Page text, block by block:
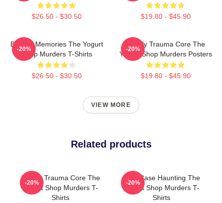
$26.50 - $30.50 $19.80 - $45.90
Burned Memories The Yogurt
Shop Murders T-Shirts
$26.50 - $30.50
-20%
Family Trauma Core The
Yogurt Shop Murders Posters
$19.80 - $45.90
-20%
VIEW MORE
Related products
Family Trauma Core The
Yogurt Shop Murders T-
Shirts
-20%
Cold Case Haunting The
Yogurt Shop Murders T-
Shirts
-20%